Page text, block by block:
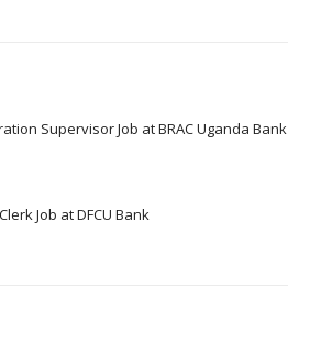
Supervisor Job at BRAC Uganda Bank
Job at DFCU Bank